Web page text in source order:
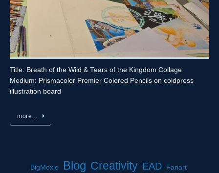
Title: Breath of the Wild & Tears of the Kingdom Collage
Medium: Prismacolor Premier Colored Pencils on coldpress
illustration board
more…
BigMoxie Blog Creativity EAD Fanart